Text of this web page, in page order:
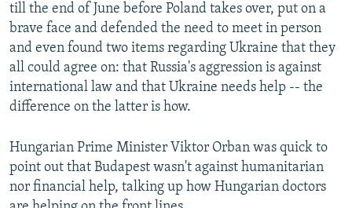
till the end of June before Poland takes over, put on a
brave face and defended the need to meet in person
and even found two items regarding Ukraine that they
all could agree on: that Russia's aggression is against
international law and that Ukraine needs help -- the
difference on the latter is how.
Hungarian Prime Minister Viktor Orban was quick to
point out that Budapest wasn't against humanitarian
nor financial help, talking up how Hungarian doctors